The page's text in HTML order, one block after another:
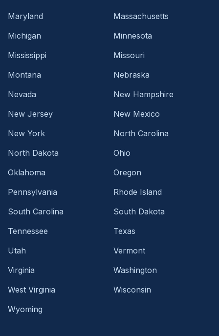
Maryland
Massachusetts
Michigan
Minnesota
Mississippi
Missouri
Montana
Nebraska
Nevada
New Hampshire
New Jersey
New Mexico
New York
North Carolina
North Dakota
Ohio
Oklahoma
Oregon
Pennsylvania
Rhode Island
South Carolina
South Dakota
Tennessee
Texas
Utah
Vermont
Virginia
Washington
West Virginia
Wisconsin
Wyoming